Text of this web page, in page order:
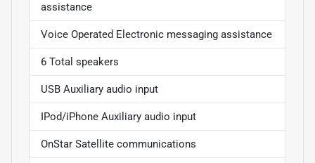
assistance
Voice Operated Electronic messaging assistance
6 Total speakers
USB Auxiliary audio input
IPod/iPhone Auxiliary audio input
OnStar Satellite communications